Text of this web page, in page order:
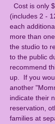
Cost is only
(includes 2 -
each
more than
the studio to
to the public
recommend
up.  If you
another
indicate their
reservation,
families at